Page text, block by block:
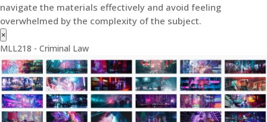
navigate the materials effectively and avoid feeling
overwhelmed by the complexity of the subject.
×
MLL218 - Criminal Law